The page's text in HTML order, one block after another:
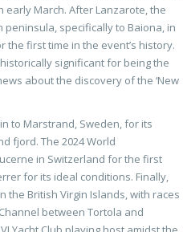
March. After Lanzarote, the
specifically to Baiona, in
first time in the event’s history.
significant for being the
about the discovery of the ‘New
to Marstrand, Sweden, for its
fjord. The 2024 World
in Switzerland for the first
for its ideal conditions. Finally,
the British Virgin Islands, with races
between Tortola and